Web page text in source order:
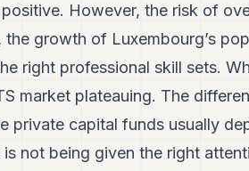
However, the risk of
growth of Luxembourg’s
right professional skill sets.
market plateauing. The
private capital funds usually
not being given the right